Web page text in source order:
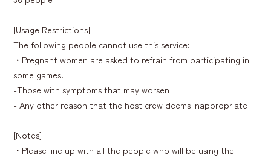
[Usage Restrictions]
The following people cannot use this service:
・Pregnant women are asked to refrain from participating in
some games.
-Those with symptoms that may worsen
- Any other reason that the host crew deems inappropriate
[Notes]
・Please line up with all the people who will be using the